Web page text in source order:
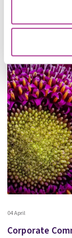
04 April
Corporate